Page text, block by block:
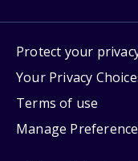
Protect your
Your Privacy
Terms of use
Manage